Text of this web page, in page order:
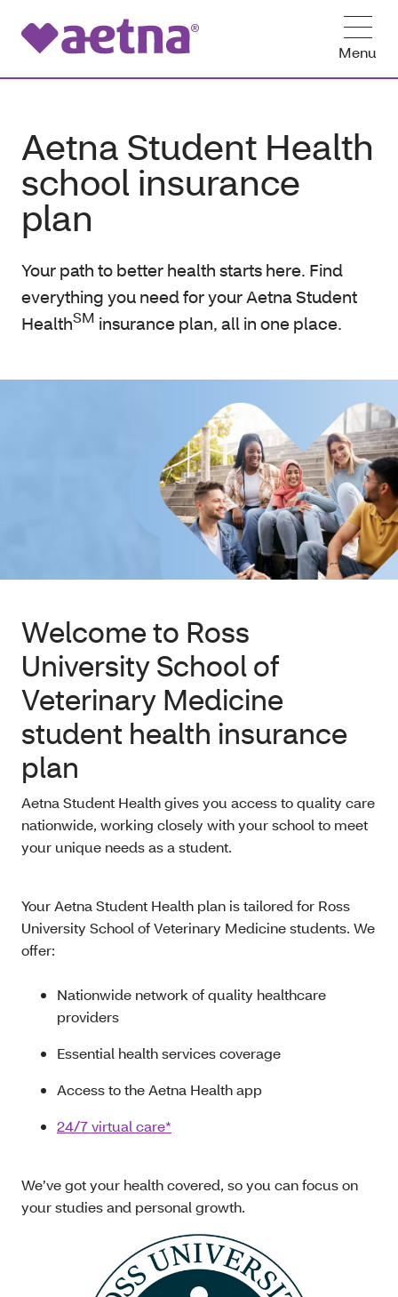
Menu
Aetna Student Health
school insurance
plan
Your path to better health starts here. Find
everything you need for your Aetna Student
HealthSM insurance plan, all in one place.
Welcome to Ross
University School of
Veterinary Medicine
student health insurance
plan
Aetna Student Health gives you access to quality care
nationwide, working closely with your school to meet
your unique needs as a student.
Your Aetna Student Health plan is tailored for Ross
University School of Veterinary Medicine students. We
offer:
Nationwide network of quality healthcare
providers
Essential health services coverage
Access to the Aetna Health app
24/7 virtual care*
We’ve got your health covered, so you can focus on
your studies and personal growth.